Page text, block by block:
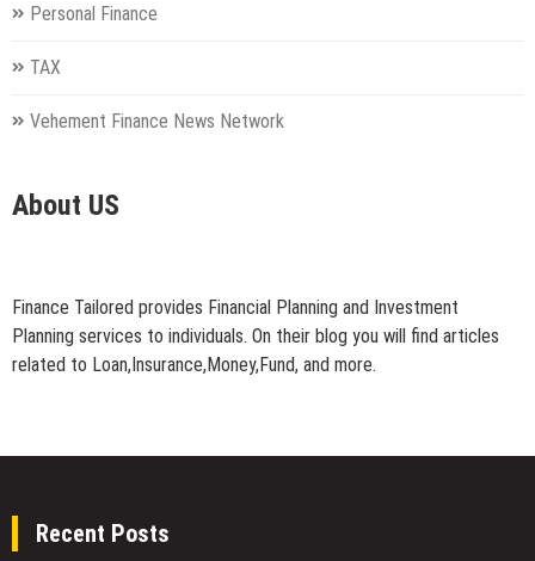
Personal Finance
TAX
Vehement Finance News Network
About US
Finance Tailored provides Financial Planning and Investment
Planning services to individuals. On their blog you will find articles
related to Loan,Insurance,Money,Fund, and more.
Recent Posts